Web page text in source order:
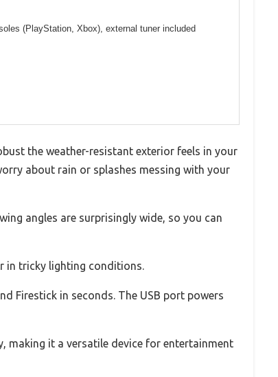
(PlayStation, Xbox), external tuner included
the weather-resistant exterior feels in your
about rain or splashes messing with your
angles are surprisingly wide, so you can
in tricky lighting conditions.
Firestick in seconds. The USB port powers
making it a versatile device for entertainment